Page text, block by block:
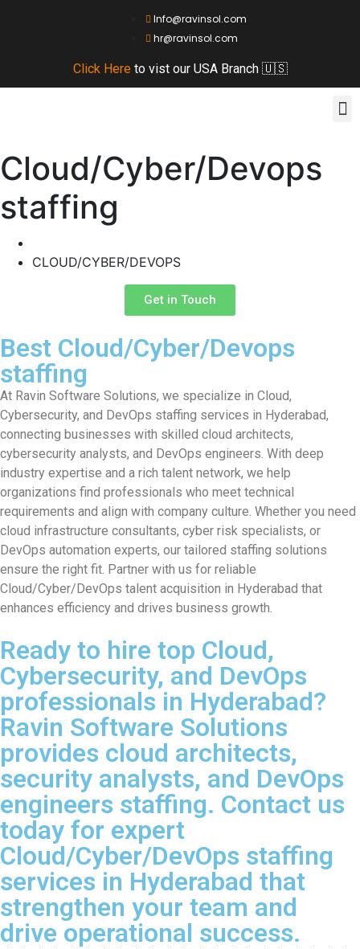
Info@ravinsol.com
hr@ravinsol.com
Click Here to vist our USA Branch 🇺🇸
Cloud/Cyber/Devops
staffing
CLOUD/CYBER/DEVOPS
Get in Touch
Best Cloud/Cyber/Devops
staffing
At Ravin Software Solutions, we specialize in Cloud,
Cybersecurity, and DevOps staffing services in Hyderabad,
connecting businesses with skilled cloud architects,
cybersecurity analysts, and DevOps engineers. With deep
industry expertise and a rich talent network, we help
organizations find professionals who meet technical
requirements and align with company culture. Whether you need
cloud infrastructure consultants, cyber risk specialists, or
DevOps automation experts, our tailored staffing solutions
ensure the right fit. Partner with us for reliable
Cloud/Cyber/DevOps talent acquisition in Hyderabad that
enhances efficiency and drives business growth.
Ready to hire top Cloud,
Cybersecurity, and DevOps
professionals in Hyderabad?
Ravin Software Solutions
provides cloud architects,
security analysts, and DevOps
engineers staffing. Contact us
today for expert
Cloud/Cyber/DevOps staffing
services in Hyderabad that
strengthen your team and
drive operational success.